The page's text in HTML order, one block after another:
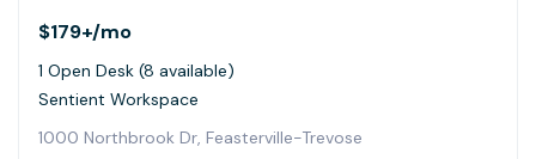
$179+/mo
1 Open Desk (8 available)
Sentient Workspace
1000 Northbrook Dr, Feasterville-Trevose